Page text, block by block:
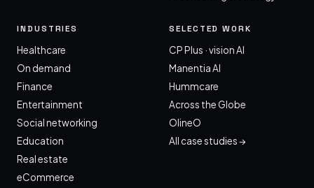
INDUSTRIES
Healthcare
On demand
Finance
Entertainment
Social networking
Education
Real estate
eCommerce
SELECTED WORK
CP Plus · vision AI
Manentia AI
Hummcare
Across the Globe
OlineO
All case studies →